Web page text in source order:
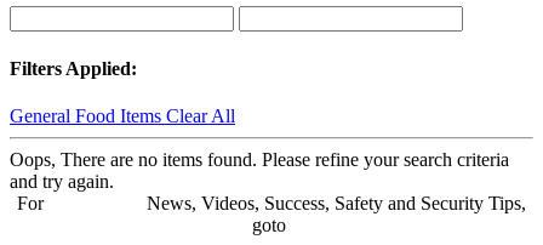
Filters Applied:
General Food Items Clear All
Oops, There are no items found. Please refine your search criteria
and try again.
For
News, Videos, Success, Safety and Security Tips,
goto